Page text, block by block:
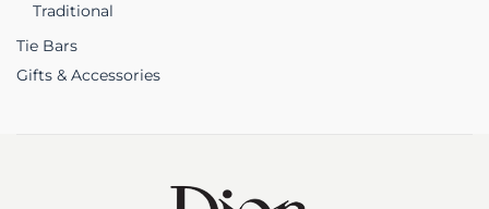
Traditional
Tie Bars
Gifts & Accessories